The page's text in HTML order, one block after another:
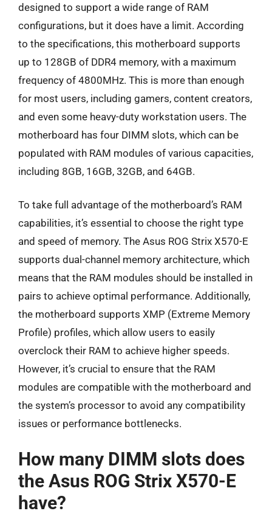
designed to support a wide range of RAM
configurations, but it does have a limit. According
to the specifications, this motherboard supports
up to 128GB of DDR4 memory, with a maximum
frequency of 4800MHz. This is more than enough
for most users, including gamers, content creators,
and even some heavy-duty workstation users. The
motherboard has four DIMM slots, which can be
populated with RAM modules of various capacities,
including 8GB, 16GB, 32GB, and 64GB.
To take full advantage of the motherboard’s RAM
capabilities, it’s essential to choose the right type
and speed of memory. The Asus ROG Strix X570-E
supports dual-channel memory architecture, which
means that the RAM modules should be installed in
pairs to achieve optimal performance. Additionally,
the motherboard supports XMP (Extreme Memory
Profile) profiles, which allow users to easily
overclock their RAM to achieve higher speeds.
However, it’s crucial to ensure that the RAM
modules are compatible with the motherboard and
the system’s processor to avoid any compatibility
issues or performance bottlenecks.
How many DIMM slots does
the Asus ROG Strix X570-E
have?